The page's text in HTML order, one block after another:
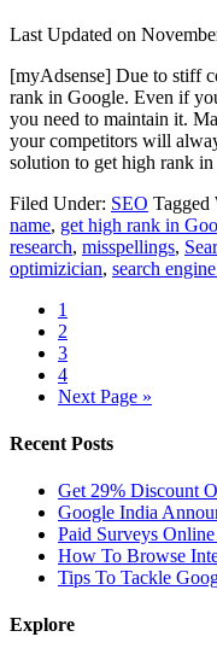
Last Updated on
[myAdsense] Due to stiff
rank in Google. Even if
you need to maintain it.
your competitors will
solution to get high rank
Filed Under: SEO Tagged
name, get high rank in
research, misspellings,
optimizician, search
1
2
3
4
Next Page »
Recent Posts
Get 29% Discount
Google India
Paid Surveys
How To Browse
Tips To Tackle
Explore